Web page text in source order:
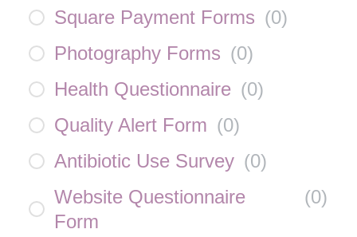
Square Payment Forms (0)
Photography Forms (0)
Health Questionnaire (0)
Quality Alert Form (0)
Antibiotic Use Survey (0)
Website Questionnaire
Form
(0)